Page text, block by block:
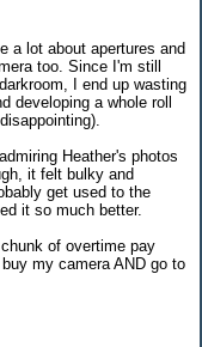
a lot about apertures and
too. Since I'm still
I end up wasting
developing a whole roll
Heather's photos
it felt bulky and
get used to the
it so much better.
of overtime pay
my camera AND go to